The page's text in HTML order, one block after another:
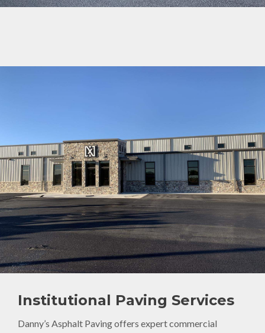
Institutional Paving Services
Danny’s Asphalt Paving offers expert commercial